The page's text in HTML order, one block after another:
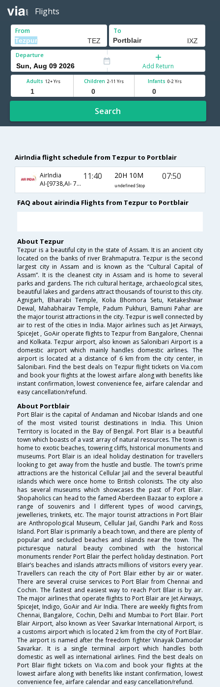
Flights
From To
Departure
Add Return
Adults 12+ Yrs Children 2-11 Yrs Infants 0-2 Yrs
Search
AirIndia flight schedule from Tezpur to Portblair
AirIndia
AI-[9738,AI- 787]
11:40 20H 10M
undefined Stop
07:50
FAQ about airindia Flights from Tezpur to Portblair
About Tezpur
Tezpur is a beautiful city in the state of Assam. It is an ancient city
located on the banks of river Brahmaputra. Tezpur is the second
largest city in Assam and is known as the “Cultural Capital of
Assam”. It is the cleanest city in Assam and is home to several
parks and gardens. The rich cultural heritage, archaeological sites,
beautiful lakes and gardens attract thousands of tourist to this city.
Agnigarh, Bhairabi Temple, Kolia Bhomora Setu, Ketakeshwar
Dewal, Mahabhairav Temple, Padum Pukhuri, Bamuni Pahar are
the major tourist attractions in the city. Tezpur is well connected by
air to rest of the cities in India. Major airlines such as Jet Airways,
SpiceJet , GoAir operate flights to Tezpur from Bangalore, Chennai
and Kolkata. Tezpur airport, also known as Salonibari Airport is a
domestic airport which mainly handles domestic airlines. The
airport is located at a distance of 6 km from the city center, in
Salonibari. Find the best deals on Tezpur flight tickets on Via.com
and book your flights at the lowest airfare along with benefits like
instant confirmation, lowest convenience fee, airfare calendar and
easy cancellation/refund.
About Portblair
Port Blair is the capital of Andaman and Nicobar Islands and one
of the most visited tourist destinations in India. This Union
Territory is located in the Bay of Bengal. Port Blair is a beautiful
town which boasts of a vast array of natural resources. The town is
home to exotic beaches, towering cliffs, historical monuments and
museums. Port Blair is an ideal holiday destination for travellers
looking to get away from the hustle and bustle. The town’s prime
attractions are the historical Cellular Jail and the several beautiful
islands which were once home to British colonists. The city also
has several museums which showcases the past of Port Blair.
Shopaholics can head to the famed Aberdeen Bazaar to explore a
range of souvenirs and l different types of wood carvings,
jewelleries, trinkets, etc. The major tourist attractions in Port Blair
are Anthropological Museum, Cellular Jail, Gandhi Park and Ross
Island. Port Blair is primarily a beach town, and there are plenty of
popular and secluded beaches and islands near the town. The
picturesque natural beauty combined with the historical
monuments render Port Blair the perfect holiday destination. Port
Blair’s beaches and islands attracts millions of visitors every year.
Travellers can reach the city of Port Blair either by air or water.
There are several cruise services to Port Blair from Chennai and
Cochin. The fastest and easiest way to reach Port Blair is by air.
The major airlines that operate flights to Port Blair are Jet Airways,
SpiceJet, Indigo, GoAir and Air India. There are weekly flights from
Chennai, Bangalore, Cochin, Delhi and Mumbai to Port Blair. Port
Blair Airport, also known as Veer Savarkar International Airport, is
a customs airport which is located 2 km from the city of Port Blair.
The airport is named after the freedom fighter Vinayak Damodar
Savarkar. It is a single terminal airport which handles both
domestic as well as international airlines. Find the best deals on
Port Blair flight tickets on Via.com and book your flights at the
lowest airfare along with benefits like instant confirmation, lowest
convenience fee, airfare calendar and easy cancellation/refund.